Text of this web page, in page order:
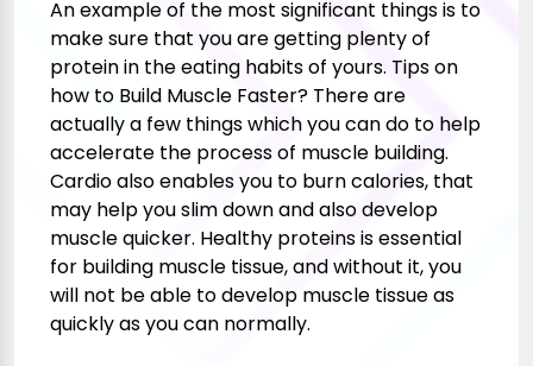
An example of the most significant things is to
make sure that you are getting plenty of
protein in the eating habits of yours. Tips on
how to Build Muscle Faster? There are
actually a few things which you can do to help
accelerate the process of muscle building.
Cardio also enables you to burn calories, that
may help you slim down and also develop
muscle quicker. Healthy proteins is essential
for building muscle tissue, and without it, you
will not be able to develop muscle tissue as
quickly as you can normally.